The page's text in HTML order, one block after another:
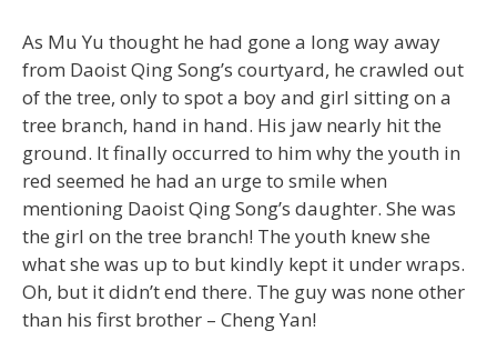
As Mu Yu thought he had gone a long way away
from Daoist Qing Song’s courtyard, he crawled out
of the tree, only to spot a boy and girl sitting on a
tree branch, hand in hand. His jaw nearly hit the
ground. It finally occurred to him why the youth in
red seemed he had an urge to smile when
mentioning Daoist Qing Song’s daughter. She was
the girl on the tree branch! The youth knew she
what she was up to but kindly kept it under wraps.
Oh, but it didn’t end there. The guy was none other
than his first brother – Cheng Yan!